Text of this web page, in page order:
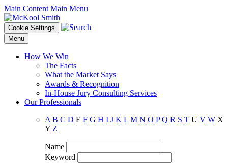
Main Content Main Menu
Cookie Settings
Menu
How We Win
The Facts
What the Market Says
Awards & Recognition
In-House Jury Consulting Services
Our Professionals
A B C D E F G H I J K L M N O P Q R S T U V W X
Y Z
Name
Keyword